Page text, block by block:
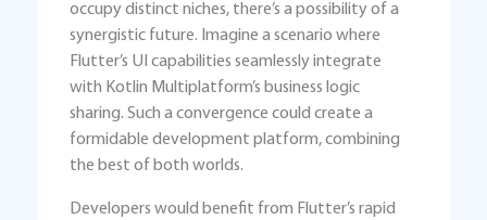
occupy distinct niches, there’s a possibility of a
synergistic future. Imagine a scenario where
Flutter’s UI capabilities seamlessly integrate
with Kotlin Multiplatform’s business logic
sharing. Such a convergence could create a
formidable development platform, combining
the best of both worlds.
Developers would benefit from Flutter’s rapid